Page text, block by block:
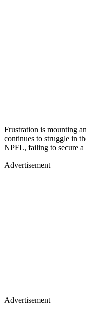
Frustration is mounting
continues to struggle in
NPFL, failing to secure
Advertisement
Advertisement